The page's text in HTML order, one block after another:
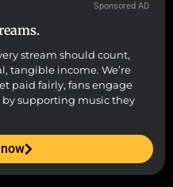
Sponsored AD
stream should count,
tangible income. We’re
paid fairly, fans engage
by supporting music they